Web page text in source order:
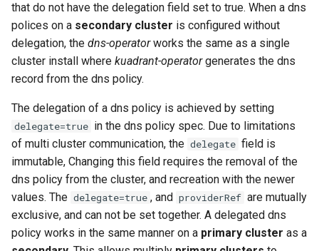
that do not have the delegation field set to true. When a dns
polices on a secondary cluster is configured without
delegation, the dns-operatorworks the same as a single
cluster install where kuadrant-operatorgenerates the dns
record from the dns policy.
The delegation of a dns policy is achieved by setting
delegate=true in the dns policy spec. Due to limitations
of multi cluster communication, the delegate field is
immutable, Changing this field requires the removal of the
dns policy from the cluster, and recreation with the newer
values. The delegate=true , and providerRef are mutually
exclusive, and can not be set together. A delegated dns
policy works in the same manner on a primary cluster as a